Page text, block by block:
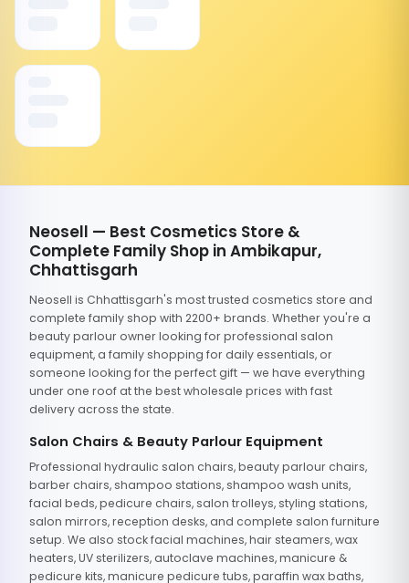
Neosell — Best Cosmetics Store &
Complete Family Shop in Ambikapur,
Chhattisgarh
Neosell is Chhattisgarh's most trusted cosmetics store and
complete family shop with 2200+ brands. Whether you're a
beauty parlour owner looking for professional salon
equipment, a family shopping for daily essentials, or
someone looking for the perfect gift — we have everything
under one roof at the best wholesale prices with fast
delivery across the state.
Salon Chairs & Beauty Parlour Equipment
Professional hydraulic salon chairs, beauty parlour chairs,
barber chairs, shampoo stations, shampoo wash units,
facial beds, pedicure chairs, salon trolleys, styling stations,
salon mirrors, reception desks, and complete salon furniture
setup. We also stock facial machines, hair steamers, wax
heaters, UV sterilizers, autoclave machines, manicure &
pedicure kits, manicure pedicure tubs, paraffin wax baths,